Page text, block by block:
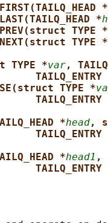
*
*
TYPE *
TYPE *
TYPE *var,
TAILQ_ENTRY
TYPE *
TAILQ_ENTRY
*head,
TAILQ_ENTRY
*head1 ,
TAILQ_ENTRY